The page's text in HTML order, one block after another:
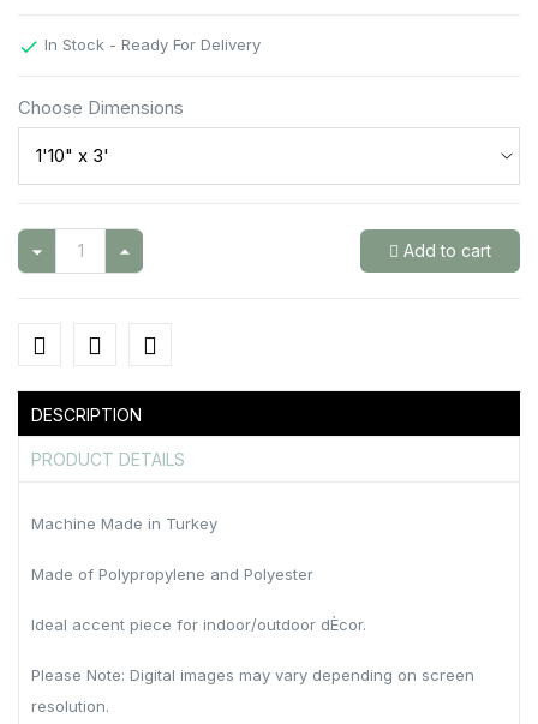
 In Stock - Ready For Delivery
Choose Dimensions
Add to cart
DESCRIPTION
PRODUCT DETAILS
Machine Made in Turkey
Made of Polypropylene and Polyester
Ideal accent piece for indoor/outdoor dÈcor.
Please Note: Digital images may vary depending on screen
resolution.